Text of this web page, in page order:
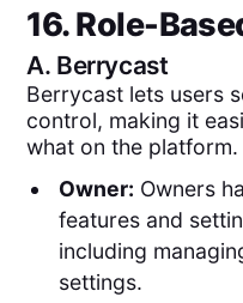
16. Role-
A. Berrycast
Berrycast lets users
control, making it
what on the
Owner: Owners
features and
including
settings.